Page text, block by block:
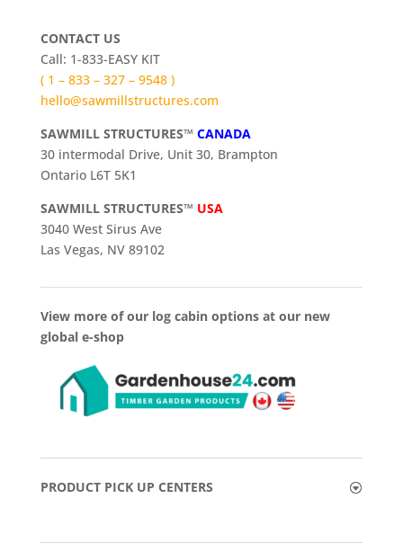
CONTACT US
Call: 1-833-EASY KIT
( 1 – 833 – 327 – 9548 )
hello@sawmillstructures.com
SAWMILL STRUCTURES™ CANADA
30 intermodal Drive, Unit 30, Brampton
Ontario L6T 5K1
SAWMILL STRUCTURES™ USA
3040 West Sirus Ave
Las Vegas, NV 89102
View more of our log cabin options at our new
global e-shop
PRODUCT PICK UP CENTERS